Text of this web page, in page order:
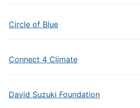
Circle of Blue
Connect 4 Climate
David Suzuki Foundation